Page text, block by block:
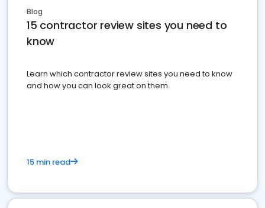
Blog
15 contractor review sites you need to
know
Learn which contractor review sites you need to know
and how you can look great on them.
15 min read